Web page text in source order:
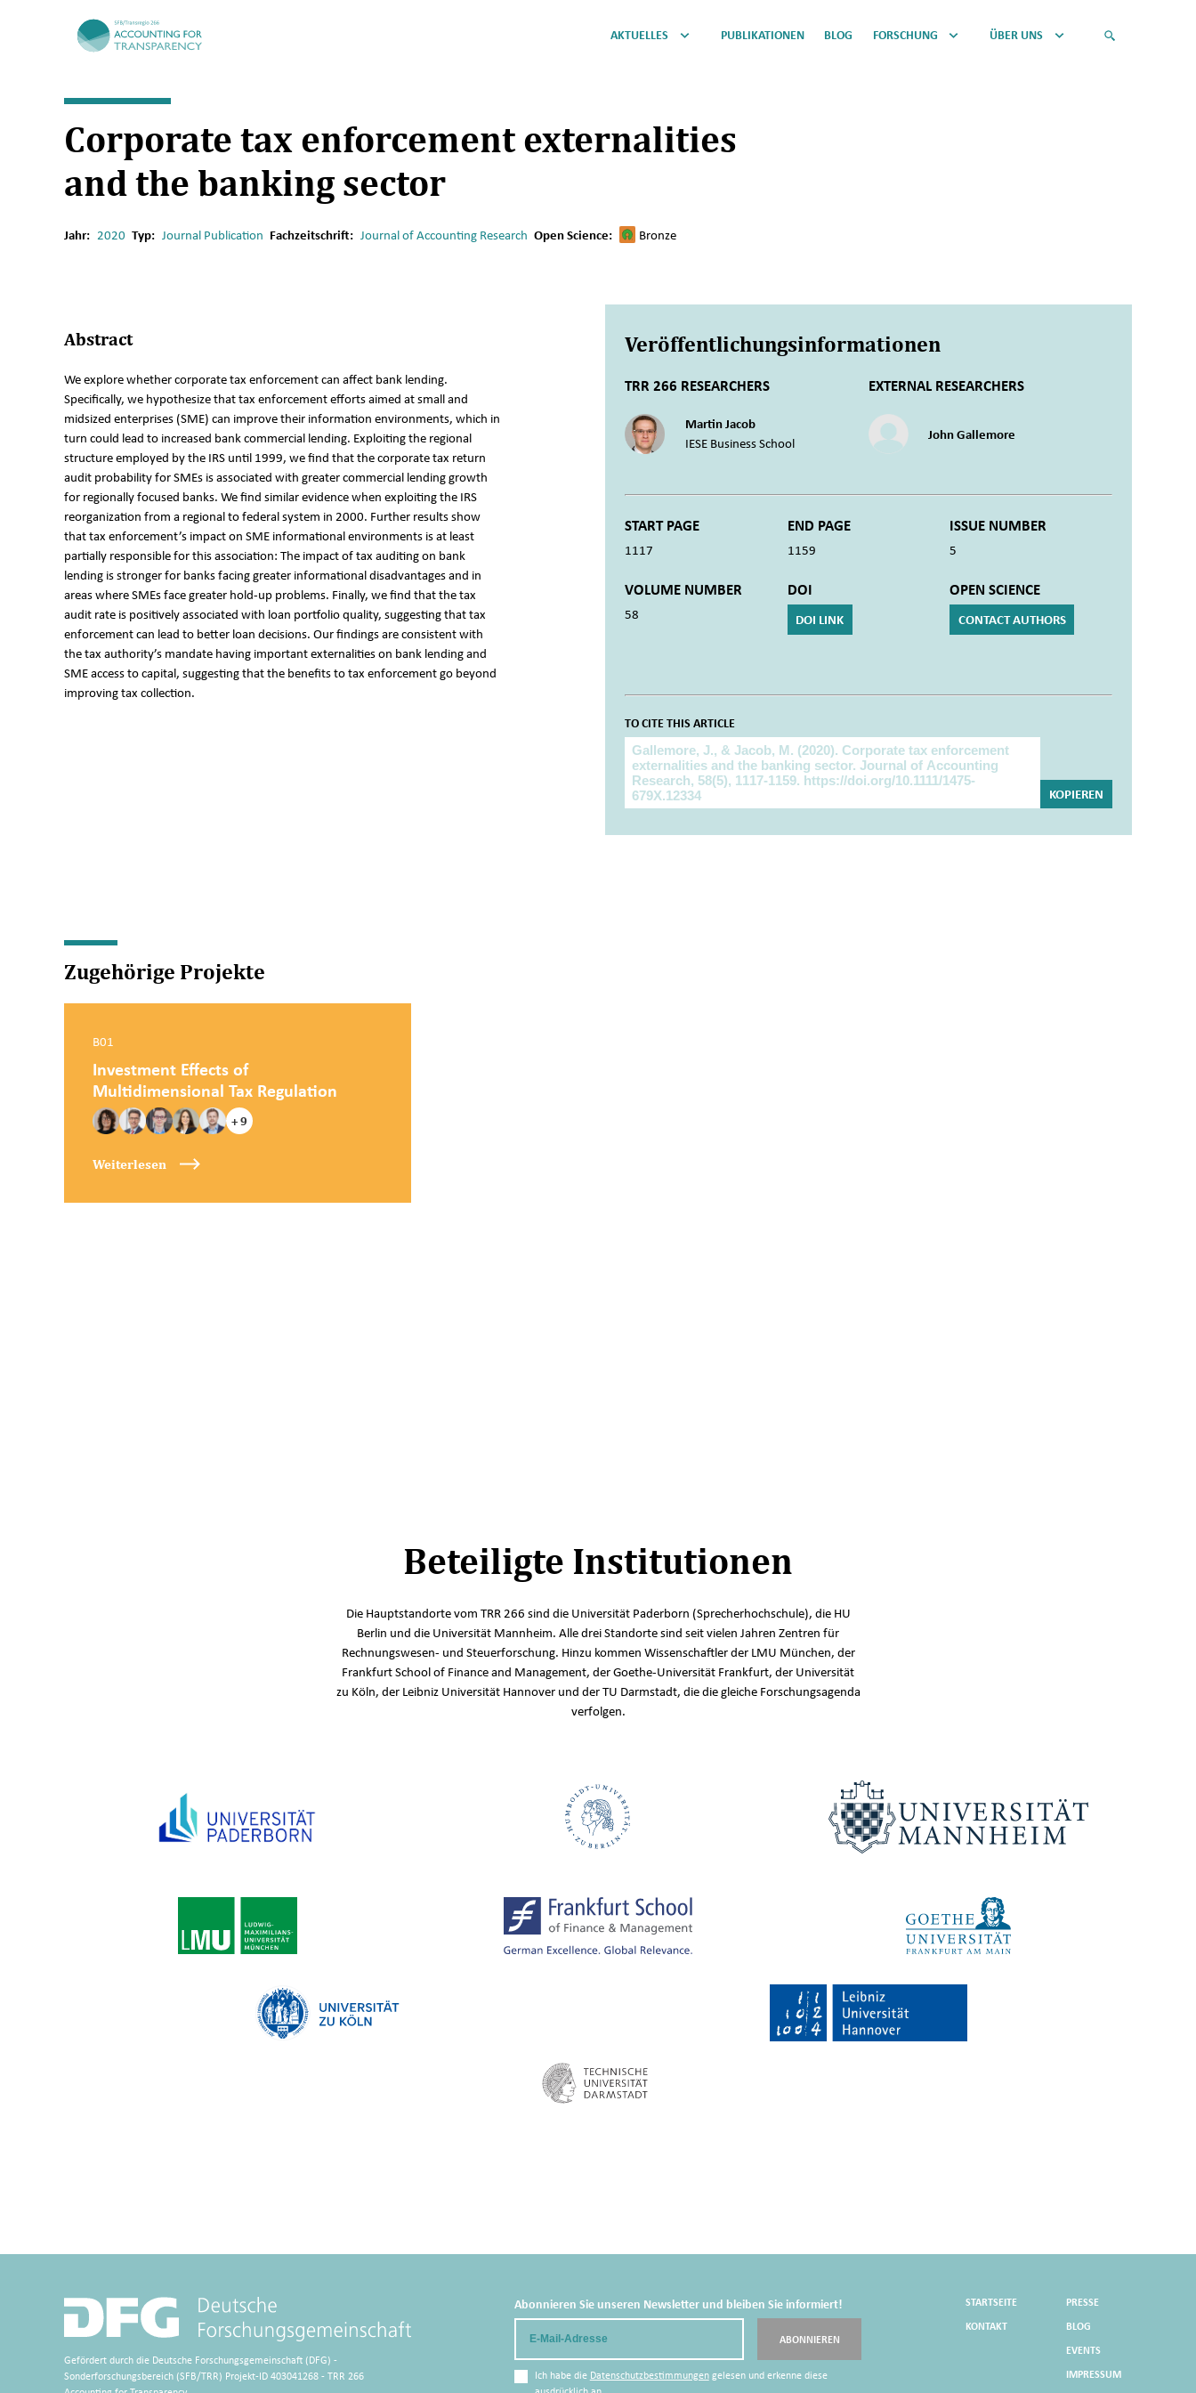
TRR266 AKTUELLES PUBLIKATIONEN BLOG FORSCHUNG ÜBER UNS
Corporate tax enforcement externalities
and the banking sector
Jahr: 2020 Typ: Journal Publication Fachzeitschrift: Journal of Accounting Research Open Science: Bronze
Abstract
We explore whether corporate tax enforcement can affect bank lending.
Specifically, we hypothesize that tax enforcement efforts aimed at small and
midsized enterprises (SME) can improve their information environments, which in
turn could lead to increased bank commercial lending. Exploiting the regional
structure employed by the IRS until 1999, we find that the corporate tax return
audit probability for SMEs is associated with greater commercial lending growth
for regionally focused banks. We find similar evidence when exploiting the IRS
reorganization from a regional to federal system in 2000. Further results show
that tax enforcement’s impact on SME informational environments is at least
partially responsible for this association: The impact of tax auditing on bank
lending is stronger for banks facing greater informational disadvantages and in
areas where SMEs face greater hold-up problems. Finally, we find that the tax
audit rate is positively associated with loan portfolio quality, suggesting that tax
enforcement can lead to better loan decisions. Our findings are consistent with
the tax authority’s mandate having important externalities on bank lending and
SME access to capital, suggesting that the benefits to tax enforcement go beyond
improving tax collection.
Veröffentlichungsinformationen
TRR 266 RESEARCHERS
Martin Jacob
IESE Business School
EXTERNAL RESEARCHERS
John Gallemore
START PAGE
1117
END PAGE
1159
ISSUE NUMBER
5
VOLUME NUMBER
58
DOI
DOI LINK
OPEN SCIENCE
CONTACT AUTHORS
TO CITE THIS ARTICLE
To cite this article
KOPIEREN
Zugehörige Projekte
B01
Investment Effects of
Multidimensional Tax Regulation
+ 9
Weiterlesen
Beteiligte Institutionen
Die Hauptstandorte vom TRR 266 sind die Universität Paderborn (Sprecherhochschule), die HU
Berlin und die Universität Mannheim. Alle drei Standorte sind seit vielen Jahren Zentren für
Rechnungswesen- und Steuerforschung. Hinzu kommen Wissenschaftler der LMU München, der
Frankfurt School of Finance and Management, der Goethe-Universität Frankfurt, der Universität
zu Köln, der Leibniz Universität Hannover und der TU Darmstadt, die die gleiche Forschungsagenda
verfolgen.
Gefördert durch die Deutsche Forschungsgemeinschaft (DFG) -
Sonderforschungsbereich (SFB/TRR) Projekt-ID 403041268 - TRR 266
Abonnieren Sie unseren Newsletter und bleiben Sie informiert!
Ich habe die Datenschutzbestimmungengelesen und erkenne diese
ABONNIEREN
STARTSEITE
KONTAKT
PRESSE
BLOG
EVENTS
IMPRESSUM